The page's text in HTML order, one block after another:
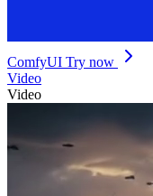
ComfyUI Try now
Video
Video